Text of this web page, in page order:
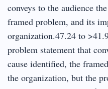
conveys to the audience
framed problem, and its
organization.47.24 to
problem statement that
cause identified, the
the organization, but the